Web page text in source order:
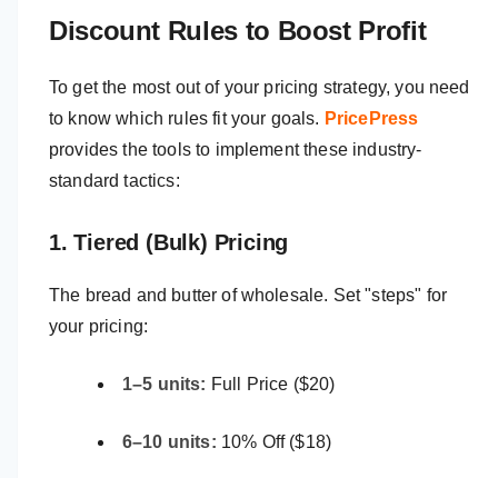
Discount Rules to Boost Profit
To get the most out of your pricing strategy, you need
to know which rules fit your goals. PricePress
provides the tools to implement these industry-
standard tactics:
1. Tiered (Bulk) Pricing
The bread and butter of wholesale. Set "steps" for
your pricing:
1–5 units: Full Price ($20)
6–10 units: 10% Off ($18)